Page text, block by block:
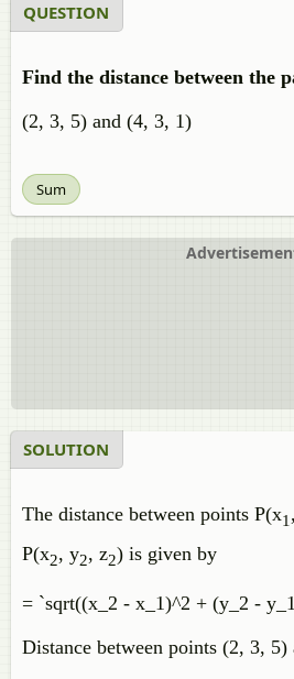
QUESTION
Find the distance between the
(2, 3, 5) and (4, 3, 1)
Sum
SOLUTION
The distance between points P(x1
P(x2, y2, z2) is given by
= `sqrt((x_2 - x_1)^2 + (y_2 -
Distance between points (2, 3,